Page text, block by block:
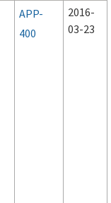
APP-
400
2016-
03-23